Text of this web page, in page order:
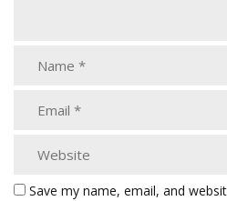
Save my name, email, and